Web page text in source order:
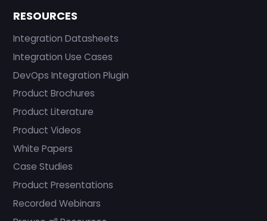
RESOURCES
Integration Datasheets
Integration Use Cases
DevOps Integration Plugin
Product Brochures
Product Literature
Product Videos
White Papers
Case Studies
Product Presentations
Recorded Webinars